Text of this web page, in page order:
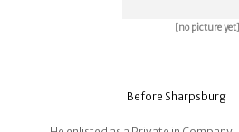
[no picture yet]
Before Sharpsburg